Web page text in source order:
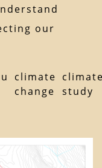
our
climate
change
study